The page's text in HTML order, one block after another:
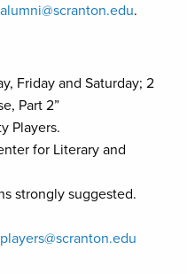
alumni@scranton.edu.
Friday and Saturday; 2
Part 2”
Players.
for Literary and
strongly suggested.
players@scranton.edu